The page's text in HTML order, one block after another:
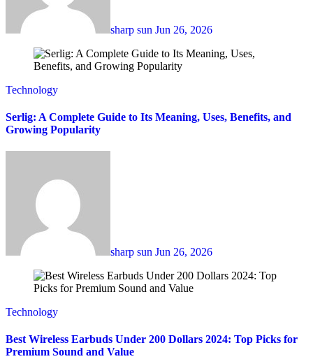
sharp sun Jun 26, 2026
Technology
Serlig: A Complete Guide to Its Meaning, Uses, Benefits, and
Growing Popularity
sharp sun Jun 26, 2026
Technology
Best Wireless Earbuds Under 200 Dollars 2024: Top Picks for
Premium Sound and Value